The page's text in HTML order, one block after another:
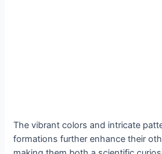
The vibrant colors and intricate
formations further enhance their